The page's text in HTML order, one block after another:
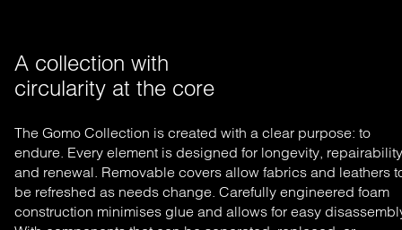
A collection with
circularity at the core
The Gomo Collection is created with a clear purpose: to
endure. Every element is designed for longevity,
and renewal. Removable covers allow fabrics and leathers
be refreshed as needs change. Carefully engineered foam
construction minimises glue and allows for easy